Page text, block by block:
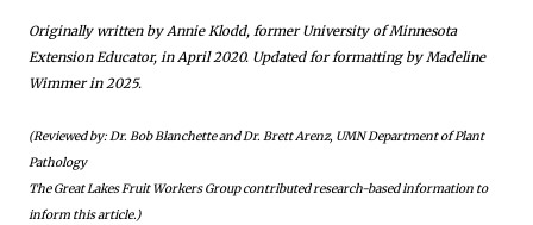
Originally written by Annie Klodd, former University of Minnesota
Extension Educator, in April 2020. Updated for formatting by Madeline
Wimmer in 2025.
(Reviewed by: Dr. Bob Blanchette and Dr. Brett Arenz, UMN Department of Plant
Pathology
The Great Lakes Fruit Workers Group contributed research-based information to
inform this article.)